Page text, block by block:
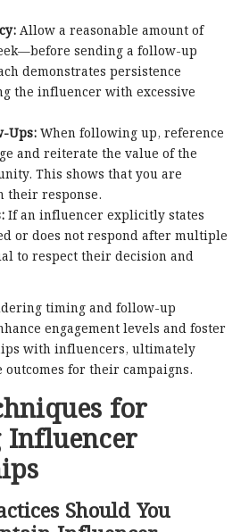
Allow a reasonable amount of
sending a follow-up
demonstrates persistence
the influencer with excessive
Ups: When following up, reference
and reiterate the value of the
This shows that you are
their response.
If an influencer explicitly states
or does not respond after multiple
to respect their decision and
timing and follow-up
engagement levels and foster
with influencers, ultimately
for their campaigns.
for
Influencer
Should You